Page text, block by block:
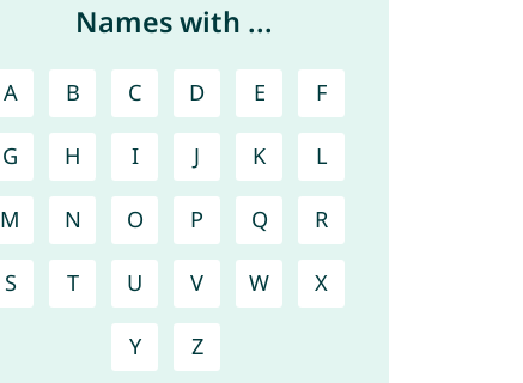
Names with ...
A B C D E F
G H I J K L
M N O P Q R
S T U V W X
Y Z